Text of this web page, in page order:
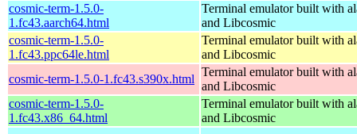
cosmic-term-1.5.0-
1.fc43.aarch64.html
Terminal emulator built with
and Libcosmic
cosmic-term-1.5.0-
1.fc43.ppc64le.html
Terminal emulator built with
and Libcosmic
cosmic-term-1.5.0-1.fc43.s390x.html
Terminal emulator built with
and Libcosmic
cosmic-term-1.5.0-
1.fc43.x86_64.html
Terminal emulator built with
and Libcosmic